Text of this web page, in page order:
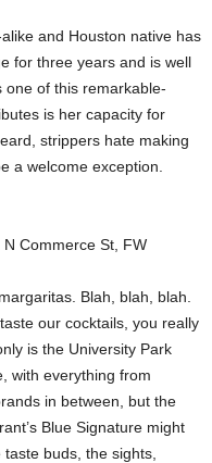
and Houston native has
for three years and is well
one of this remarkable-
is her capacity for
strippers hate making
a welcome exception.
N Commerce St, FW
Blah, blah, blah.
our cocktails, you really
is the University Park
with everything from
in between, but the
Blue Signature might
buds, the sights,